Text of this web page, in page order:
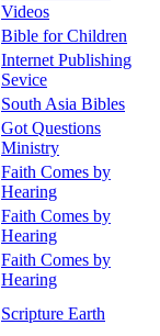
Videos
Bible for Children
Internet Publishing
Sevice
South Asia Bibles
Got Questions
Ministry
Faith Comes by
Hearing
Faith Comes by
Hearing
Faith Comes by
Hearing
Scripture Earth